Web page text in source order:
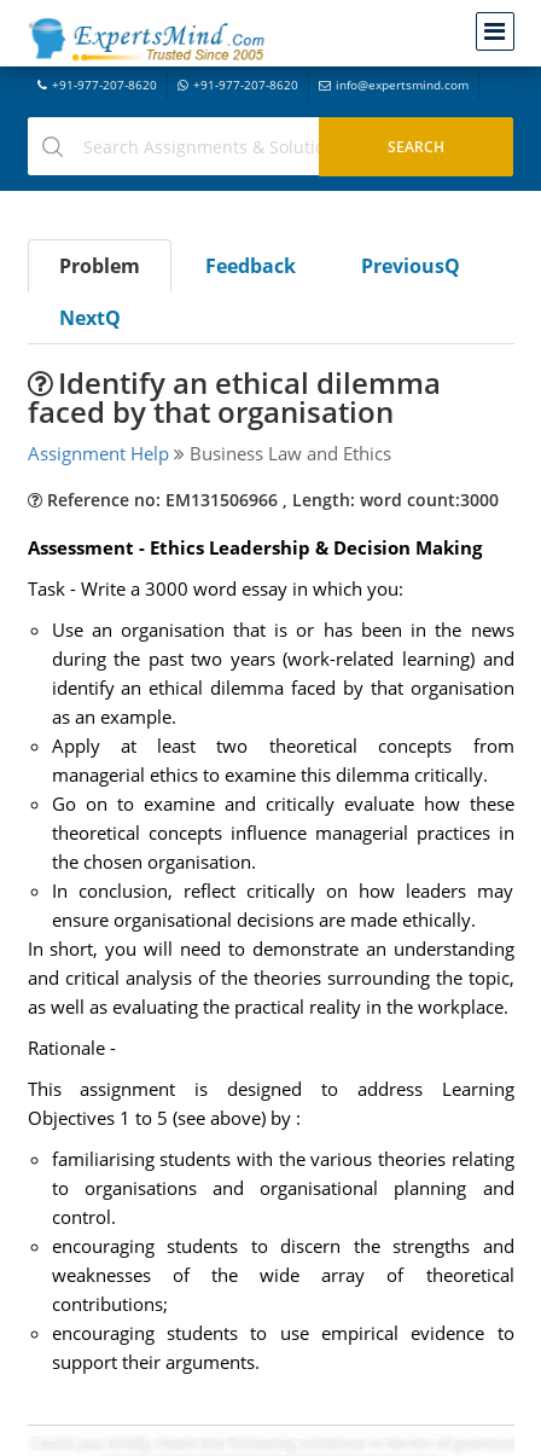
+91-977-207-8620 +91-977-207-8620 info@expertsmind.com
Problem Feedback
PreviousQ
NextQ
Identify an ethical dilemma
faced by that organisation
Assignment Help Business Law and Ethics
Reference no: EM131506966 , Length: word count:3000
Assessment - Ethics Leadership & Decision Making
Task - Write a 3000 word essay in which you:
Use an organisation that is or has been in the news
during the past two years (work-related learning) and
identify an ethical dilemma faced by that organisation
as an example.
Apply at least two theoretical concepts from
managerial ethics to examine this dilemma critically.
Go on to examine and critically evaluate how these
theoretical concepts influence managerial practices in
the chosen organisation.
In conclusion, reflect critically on how leaders may
ensure organisational decisions are made ethically.
In short, you will need to demonstrate an understanding
and critical analysis of the theories surrounding the topic,
as well as evaluating the practical reality in the workplace.
Rationale -
This assignment is designed to address Learning
Objectives 1 to 5 (see above) by :
familiarising students with the various theories relating
to organisations and organisational planning and
control.
encouraging students to discern the strengths and
weaknesses of the wide array of theoretical
contributions;
encouraging students to use empirical evidence to
support their arguments.